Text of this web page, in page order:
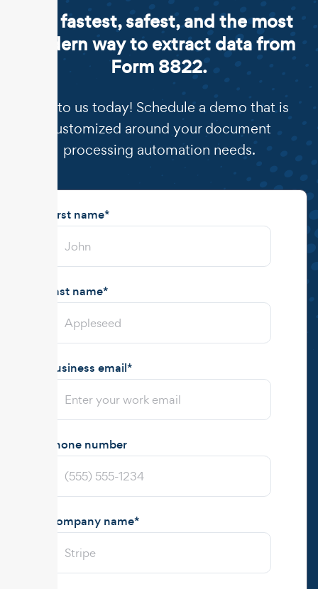
The fastest, safest, and the most
modern way to extract data from
Form 8822.
Talk to us today! Schedule a demo that is
customized around your document
processing automation needs.
First name*
Last name*
Business email*
Phone number
Company name*